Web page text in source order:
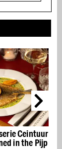
Badeta Coffee
De Pijp: coffee